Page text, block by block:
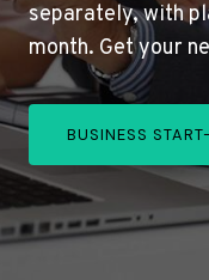
separately, with
month. Get your
BUSINESS